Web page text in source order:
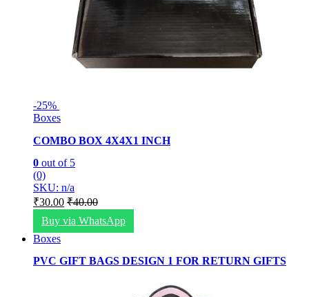
-25%
Boxes
COMBO BOX 4X4X1 INCH
0 out of 5
(0)
SKU: n/a
₹30.00 ₹40.00
Buy via WhatsApp
Boxes
PVC GIFT BAGS DESIGN 1 FOR RETURN GIFTS